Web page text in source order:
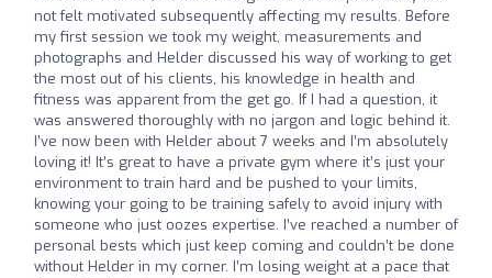
not felt motivated subsequently affecting my results. Before
my first session we took my weight, measurements and
photographs and Helder discussed his way of working to get
the most out of his clients, his knowledge in health and
fitness was apparent from the get go. If I had a question, it
was answered thoroughly with no jargon and logic behind it.
I’ve now been with Helder about 7 weeks and I’m absolutely
loving it! It’s great to have a private gym where it’s just your
environment to train hard and be pushed to your limits,
knowing your going to be training safely to avoid injury with
someone who just oozes expertise. I’ve reached a number of
personal bests which just keep coming and couldn’t be done
without Helder in my corner. I’m losing weight at a pace that